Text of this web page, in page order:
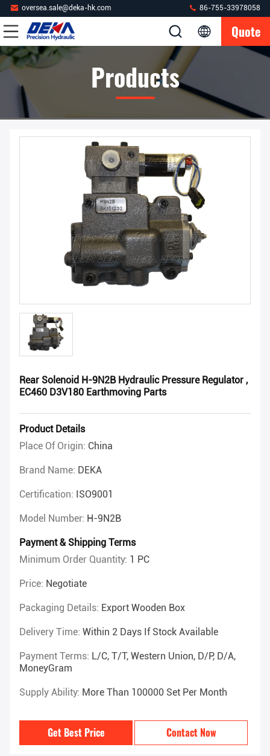
oversea.sale@deka-hk.com 86-755-33978058
Quote
Products
Rear Solenoid H-9N2B Hydraulic Pressure Regulator ,
EC460 D3V180 Earthmoving Parts
Product Details
Place Of Origin: China
Brand Name: DEKA
Certification: ISO9001
Model Number: H-9N2B
Payment & Shipping Terms
Minimum Order Quantity: 1 PC
Price: Negotiate
Packaging Details: Export Wooden Box
Delivery Time: Within 2 Days If Stock Available
Payment Terms: L/C, T/T, Western Union, D/P, D/A,
MoneyGram
Supply Ability: More Than 100000 Set Per Month
Get Best Price Contact Now